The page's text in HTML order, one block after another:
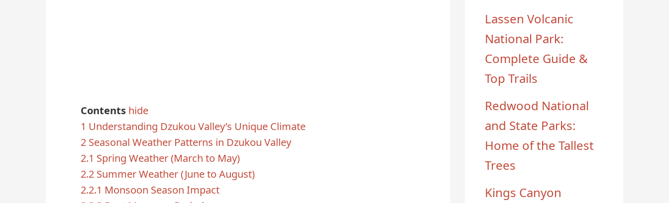
Contents hide
1 Understanding Dzukou Valley’s Unique Climate
2 Seasonal Weather Patterns in Dzukou Valley
2.1 Spring Weather (March to May)
2.2 Summer Weather (June to August)
2.2.1 Monsoon Season Impact
Lassen Volcanic
National Park:
Complete Guide &
Top Trails
Redwood National
and State Parks:
Home of the Tallest
Trees
Kings Canyon